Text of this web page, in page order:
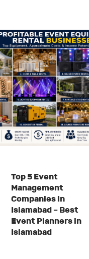
Top 5 Event
Management
Companies in
Islamabad – Best
Event Planners in
Islamabad